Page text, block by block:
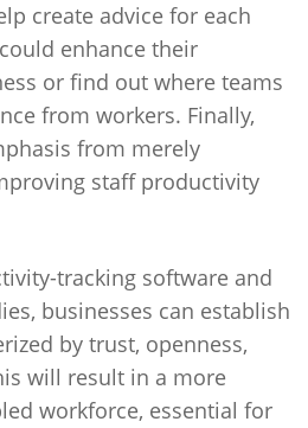
create advice for each
enhance their
or find out where teams
from workers. Finally,
from merely
staff productivity
tracking software and
businesses can establish
by trust, openness,
will result in a more
workforce, essential for